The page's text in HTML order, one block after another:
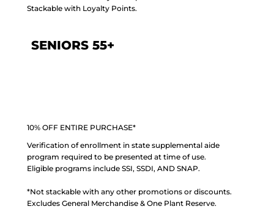
Stackable with Loyalty Points.
SENIORS 55+
10% OFF ENTIRE PURCHASE*
Verification of enrollment in state supplemental aide
program required to be presented at time of use.
Eligible programs include SSI, SSDI, AND SNAP.
*Not stackable with any other promotions or discounts.
Excludes General Merchandise & One Plant Reserve.